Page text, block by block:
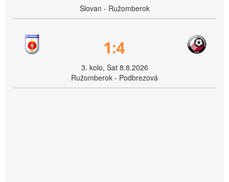
Slovan - Ružomberok
1:4
3. kolo, Sat 8.8.2026
Ružomberok - Podbrezová